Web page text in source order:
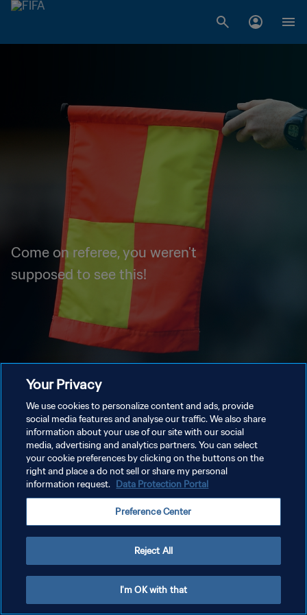
Come on referee, you weren't
supposed to see this!
Your Privacy
We use cookies to personalize content and ads, provide
social media features and analyse our traffic. We also share
information about your use of our site with our social
media, advertising and analytics partners. You can select
your cookie preferences by clicking on the buttons on the
right and place a do not sell or share my personal
information request. Data Protection Portal
Preference Center
Reject All
I'm OK with that